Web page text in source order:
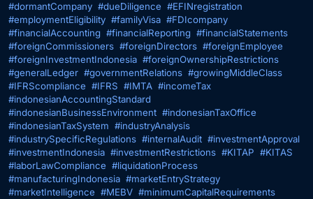
#dormantCompany #dueDiligence #EFINregistration
#employmentEligibility #familyVisa #FDIcompany
#financialAccounting #financialReporting #financialStatements
#foreignCommissioners #foreignDirectors #foreignEmployee
#foreignInvestmentIndonesia #foreignOwnershipRestrictions
#generalLedger #governmentRelations #growingMiddleClass
#IFRScompliance #IFRS #IMTA #incomeTax
#indonesianAccountingStandard
#indonesianBusinessEnvironment #indonesianTaxOffice
#indonesianTaxSystem #industryAnalysis
#industrySpecificRegulations #internalAudit #investmentApproval
#investmentIndonesia #investmentRestrictions #KITAP #KITAS
#laborLawCompliance #liquidationProcess
#manufacturingIndonesia #marketEntryStrategy
#marketIntelligence #MEBV #minimumCapitalRequirements